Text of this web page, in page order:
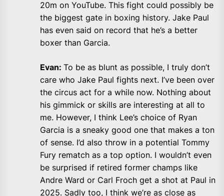
20m on YouTube. This fight could possibly be
the biggest gate in boxing history. Jake Paul
has even said on record that he’s a better
boxer than Garcia.
Evan: To be as blunt as possible, I truly don’t
care who Jake Paul fights next. I’ve been over
the circus act for a while now. Nothing about
his gimmick or skills are interesting at all to
me. However, I think Lee’s choice of Ryan
Garcia is a sneaky good one that makes a ton
of sense. I’d also throw in a potential Tommy
Fury rematch as a top option. I wouldn’t even
be surprised if retired former champs like
Andre Ward or Carl Froch get a shot at Paul in
2025. Sadly too, I think we’re as close as